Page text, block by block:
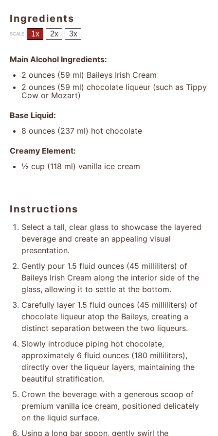
Ingredients
SCALE 1x 2x 3x
Main Alcohol Ingredients:
2 ounces (59 ml) Baileys Irish Cream
2 ounces (59 ml) chocolate liqueur (such as Tippy
Cow or Mozart)
Base Liquid:
8 ounces (237 ml) hot chocolate
Creamy Element:
½ cup (118 ml) vanilla ice cream
Instructions
Select a tall, clear glass to showcase the layered
beverage and create an appealing visual
presentation.
Gently pour 1.5 fluid ounces (45 milliliters) of
Baileys Irish Cream along the interior side of the
glass, allowing it to settle at the bottom.
Carefully layer 1.5 fluid ounces (45 milliliters) of
chocolate liqueur atop the Baileys, creating a
distinct separation between the two liqueurs.
Slowly introduce piping hot chocolate,
approximately 6 fluid ounces (180 milliliters),
directly over the liqueur layers, maintaining the
beautiful stratification.
Crown the beverage with a generous scoop of
premium vanilla ice cream, positioned delicately
on the liquid surface.
Using a long bar spoon, gently swirl the